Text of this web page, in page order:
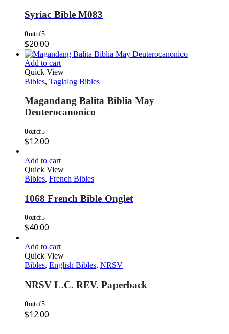
Syriac Bible M083
0out of 5
$20.00
Add to cart
Quick View
Bibles, Taglalog Bibles
Magandang Balita Biblia May
Deuterocanonico
0out of 5
$12.00
Add to cart
Quick View
Bibles, French Bibles
1068 French Bible Onglet
0out of 5
$40.00
Add to cart
Quick View
Bibles, English Bibles, NRSV
NRSV L.C. REV. Paperback
0out of 5
$12.00